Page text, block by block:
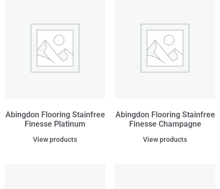
Abingdon Flooring Stainfree
Finesse Platinum
View products
Abingdon Flooring Stainfree
Finesse Champagne
View products